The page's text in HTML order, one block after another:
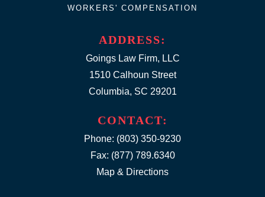
ADDRESS:
Goings Law Firm, LLC
1510 Calhoun Street
Columbia, SC 29201
WORKERS' COMPENSATION
CONTACT:
Phone: (803) 350-9230
Fax: (877) 789.6340
Map & Directions